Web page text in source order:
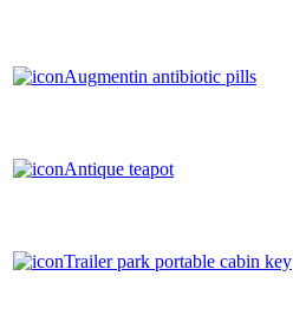
Augmentin antibiotic pills
Antique teapot
Trailer park portable cabin key